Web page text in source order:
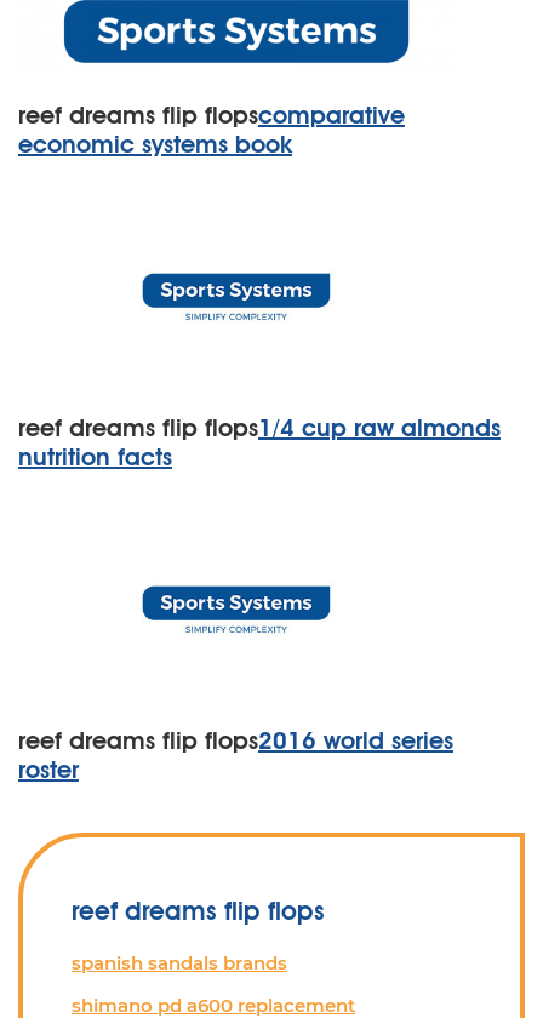
reef dreams flip flopscomparative
economic systems book
reef dreams flip flops1/4 cup raw almonds
nutrition facts
reef dreams flip flops2016 world series
roster
reef dreams flip flops
spanish sandals brands
shimano pd a600 replacement